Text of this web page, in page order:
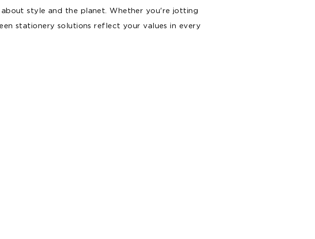
style and the planet. Whether you're jotting
stationery solutions reflect your values in every